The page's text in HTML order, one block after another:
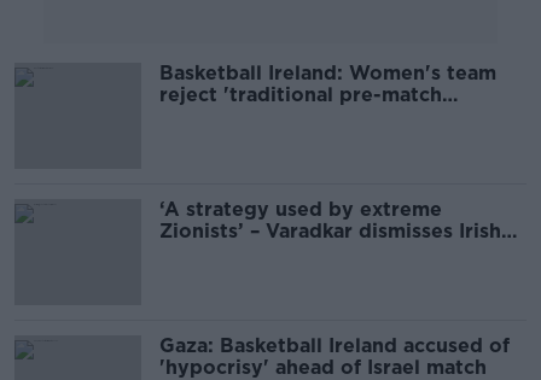
Basketball Ireland: Women's team
reject 'traditional pre-match
‘A strategy used by extreme
Zionists’ – Varadkar dismisses Irish
Gaza: Basketball Ireland accused of
'hypocrisy' ahead of Israel match